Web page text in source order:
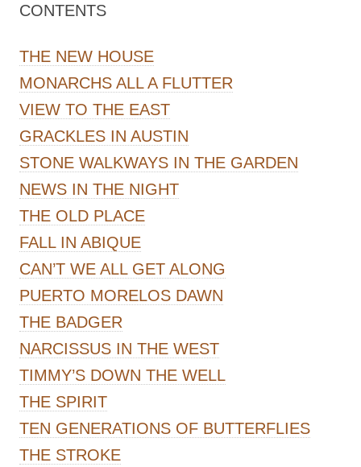
CONTENTS
THE NEW HOUSE
MONARCHS ALL A FLUTTER
VIEW TO THE EAST
GRACKLES IN AUSTIN
STONE WALKWAYS IN THE GARDEN
NEWS IN THE NIGHT
THE OLD PLACE
FALL IN ABIQUE
CAN’T WE ALL GET ALONG
PUERTO MORELOS DAWN
THE BADGER
NARCISSUS IN THE WEST
TIMMY’S DOWN THE WELL
THE SPIRIT
TEN GENERATIONS OF BUTTERFLIES
THE STROKE